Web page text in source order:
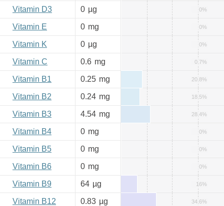
Vitamin D3 0 µg 0%
Vitamin E 0 mg 0%
Vitamin K 0 µg 0%
Vitamin C 0.6 mg 0.7%
Vitamin B1 0.25 mg 20.8%
Vitamin B2 0.24 mg 18.5%
Vitamin B3 4.54 mg 28.4%
Vitamin B4 0 mg 0%
Vitamin B5 0 mg 0%
Vitamin B6 0 mg 0%
Vitamin B9 64 µg 16%
Vitamin B12 0.83 µg 34.6%